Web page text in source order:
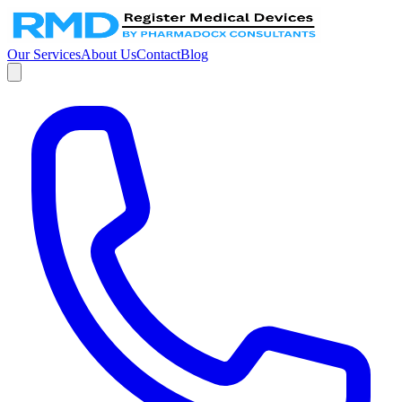
Our ServicesAbout UsContactBlog